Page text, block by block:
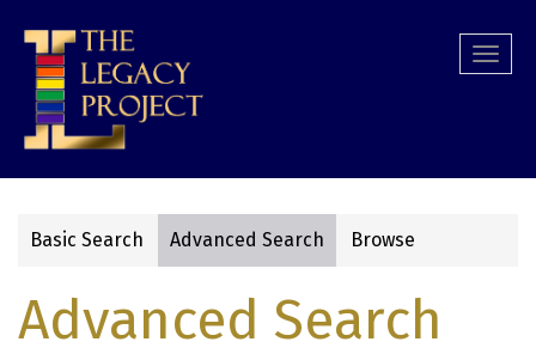
main
content
Primary
tabs
Basic Search Advanced Search Browse
Advanced Search